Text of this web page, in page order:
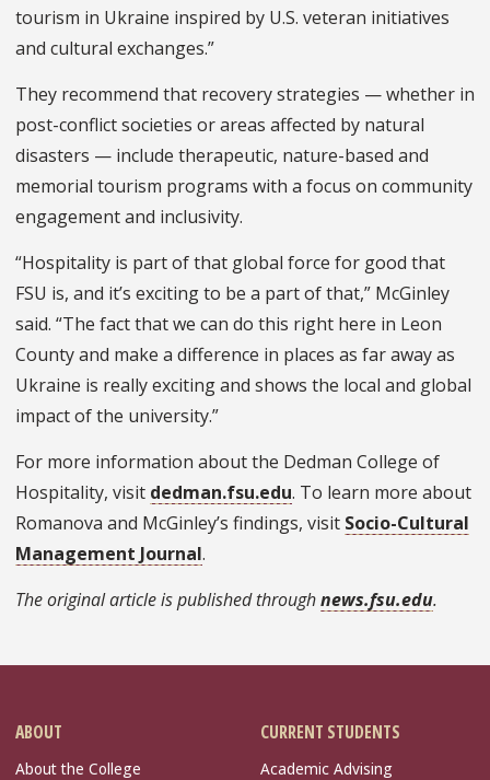
tourism in Ukraine inspired by U.S. veteran initiatives
and cultural exchanges.”
They recommend that recovery strategies — whether in
post-conflict societies or areas affected by natural
disasters — include therapeutic, nature-based and
memorial tourism programs with a focus on community
engagement and inclusivity.
“Hospitality is part of that global force for good that
FSU is, and it’s exciting to be a part of that,” McGinley
said. “The fact that we can do this right here in Leon
County and make a difference in places as far away as
Ukraine is really exciting and shows the local and global
impact of the university.”
For more information about the Dedman College of
Hospitality, visit dedman.fsu.edu. To learn more about
Romanova and McGinley’s findings, visit Socio-Cultural
Management Journal.
The original article is published throughnews.fsu.edu.
ABOUT
About the College
CURRENT STUDENTS
Academic Advising